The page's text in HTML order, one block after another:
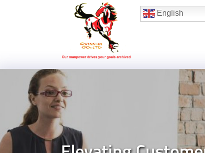
Hotline:(+84) 96 860
English